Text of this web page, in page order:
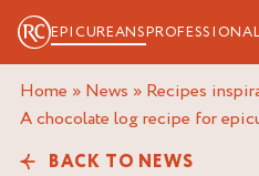
EPICUREANS
Home » News » Recipes
a chocolate log recipe for
BACK TO NEWS